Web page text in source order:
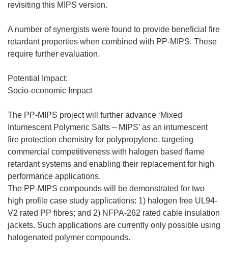
revisiting this MIPS version.
A number of synergists were found to provide beneficial fire
retardant properties when combined with PP-MIPS. These
require further evaluation.
Potential Impact:
Socio-economic Impact
The PP-MIPS project will further advance ‘Mixed
Intumescent Polymeric Salts – MIPS’ as an intumescent
fire protection chemistry for polypropylene, targeting
commercial competitiveness with halogen based flame
retardant systems and enabling their replacement for high
performance applications.
The PP-MIPS compounds will be demonstrated for two
high profile case study applications: 1) halogen free UL94-
V2 rated PP fibres; and 2) NFPA-262 rated cable insulation
jackets. Such applications are currently only possible using
halogenated polymer compounds.